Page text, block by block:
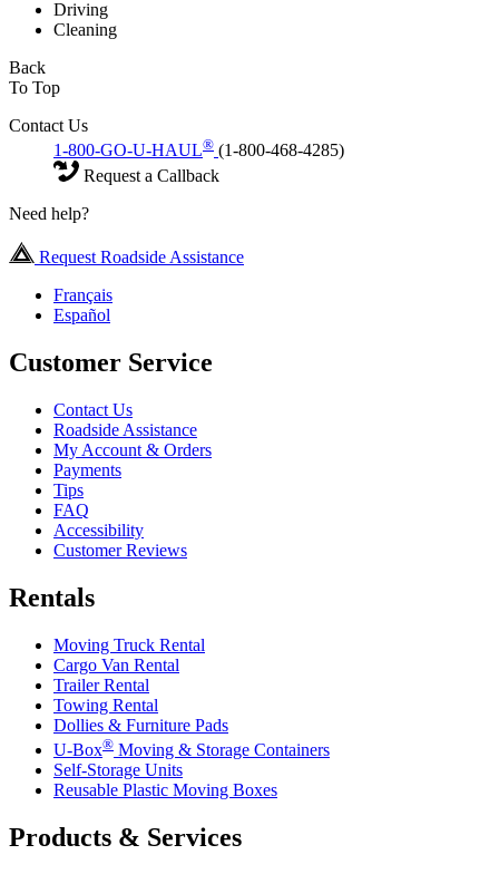
Driving
Cleaning
Back
To Top
Contact Us
1-800-GO-U-HAUL® (1-800-468-4285)
Request a Callback
Need help?
Request Roadside Assistance
Français
Español
Customer Service
Contact Us
Roadside Assistance
My Account & Orders
Payments
Tips
FAQ
Accessibility
Customer Reviews
Rentals
Moving Truck Rental
Cargo Van Rental
Trailer Rental
Towing Rental
Dollies & Furniture Pads
U-Box® Moving & Storage Containers
Self-Storage Units
Reusable Plastic Moving Boxes
Products & Services